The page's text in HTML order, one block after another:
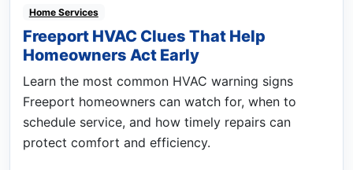
Home Services
Freeport HVAC Clues That Help
Homeowners Act Early
Learn the most common HVAC warning signs
Freeport homeowners can watch for, when to
schedule service, and how timely repairs can
protect comfort and efficiency.